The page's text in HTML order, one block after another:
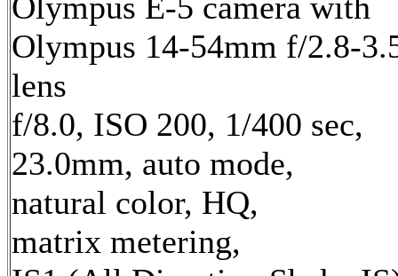
Olympus 14-54mm f/2.8-
lens
f/8.0, ISO 200, 1/400 sec,
23.0mm, auto mode,
natural color, HQ,
matrix metering,